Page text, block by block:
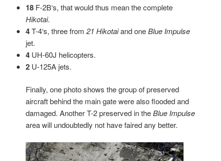
18 F-2B‘s, that would thus mean the complete
Hikotai.
4T-4‘s, three from21 Hikotaiand oneBlue Impulse
jet.
4 UH-60J helicopters.
2 U-125A jets.
Finally, one photo shows the group of preserved
aircraft behind the main gate were also flooded and
damaged. Another T-2 preserved in theBlue Impulse
area will undoubtedly not have faired any better.